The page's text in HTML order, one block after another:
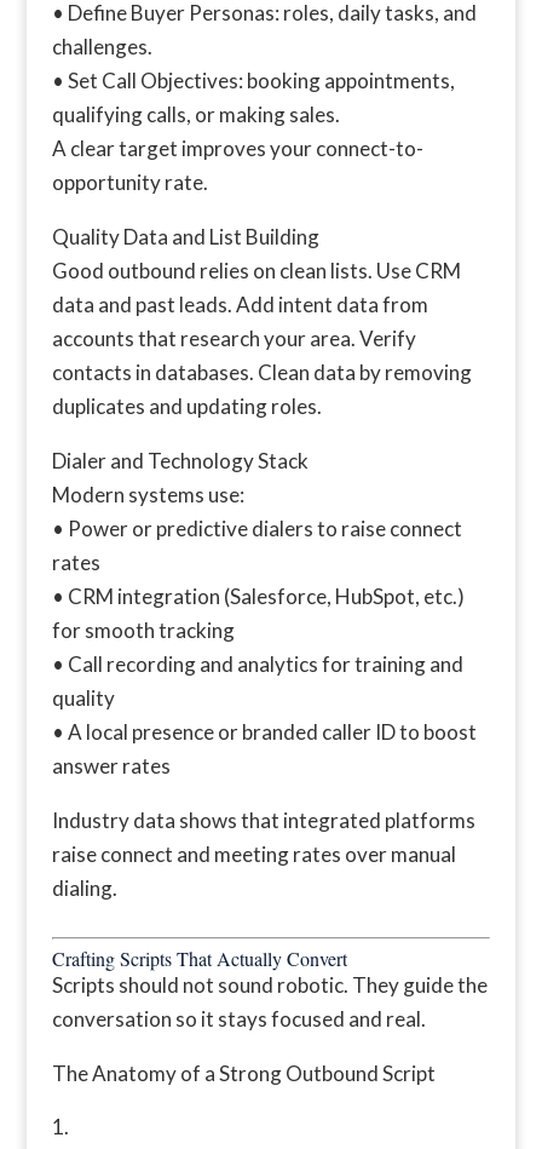
• Define Buyer Personas: roles, daily tasks, and
challenges.
• Set Call Objectives: booking appointments,
qualifying calls, or making sales.
A clear target improves your connect-to-
opportunity rate.
Quality Data and List Building
Good outbound relies on clean lists. Use CRM
data and past leads. Add intent data from
accounts that research your area. Verify
contacts in databases. Clean data by removing
duplicates and updating roles.
Dialer and Technology Stack
Modern systems use:
• Power or predictive dialers to raise connect
rates
• CRM integration (Salesforce, HubSpot, etc.)
for smooth tracking
• Call recording and analytics for training and
quality
• A local presence or branded caller ID to boost
answer rates
Industry data shows that integrated platforms
raise connect and meeting rates over manual
dialing.
Crafting Scripts That Actually Convert
Scripts should not sound robotic. They guide the
conversation so it stays focused and real.
The Anatomy of a Strong Outbound Script